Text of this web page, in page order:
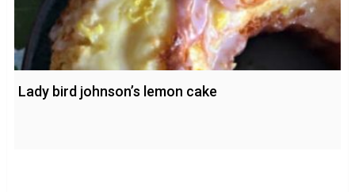
Lady bird johnson’s lemon cake